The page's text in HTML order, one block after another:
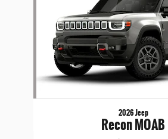
2026 Jeep
Recon MOAB